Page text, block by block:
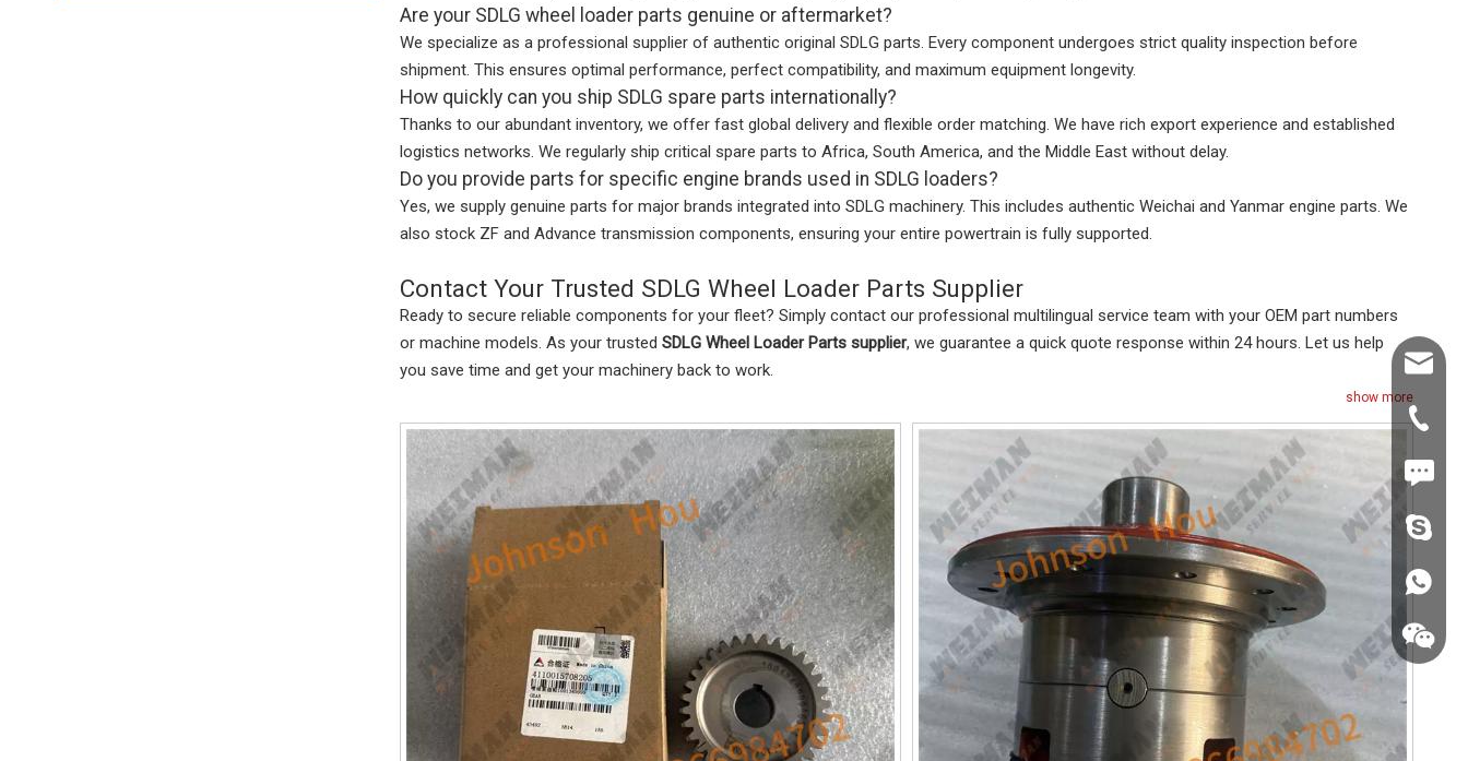
Are your SDLG wheel loader parts genuine or aftermarket?
We specialize as a professional supplier of authentic original SDLG parts. Every component undergoes strict quality inspection before
shipment. This ensures optimal performance, perfect compatibility, and maximum equipment longevity.
How quickly can you ship SDLG spare parts internationally?
Thanks to our abundant inventory, we offer fast global delivery and flexible order matching. We have rich export experience and established
logistics networks. We regularly ship critical spare parts to Africa, South America, and the Middle East without delay.
Do you provide parts for specific engine brands used in SDLG loaders?
Yes, we supply genuine parts for major brands integrated into SDLG machinery. This includes authentic Weichai and Yanmar engine parts. We
also stock ZF and Advance transmission components, ensuring your entire powertrain is fully supported.
Contact Your Trusted SDLG Wheel Loader Parts Supplier
Ready to secure reliable components for your fleet? Simply contact our professional multilingual service team with your OEM part numbers
or machine models. As your trusted SDLG Wheel Loader Parts supplier, we guarantee a quick quote response within 24 hours. Let us help
you save time and get your machinery back to work.
show more
+86-